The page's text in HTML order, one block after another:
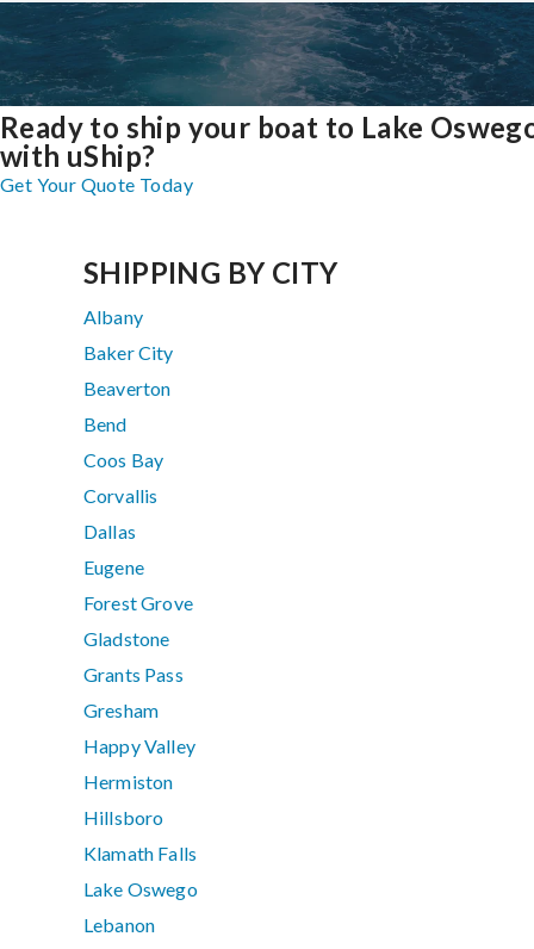
Ready to ship your boat to Lake
with uShip?
Get Your Quote Today
SHIPPING BY CITY
Albany
Baker City
Beaverton
Bend
Coos Bay
Corvallis
Dallas
Eugene
Forest Grove
Gladstone
Grants Pass
Gresham
Happy Valley
Hermiston
Hillsboro
Klamath Falls
Lake Oswego
Lebanon